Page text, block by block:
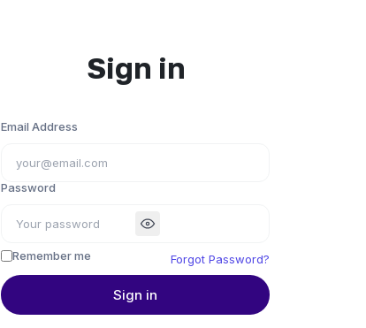
Sign in
Email Address
Password
Remember me Forgot Password?
Sign in